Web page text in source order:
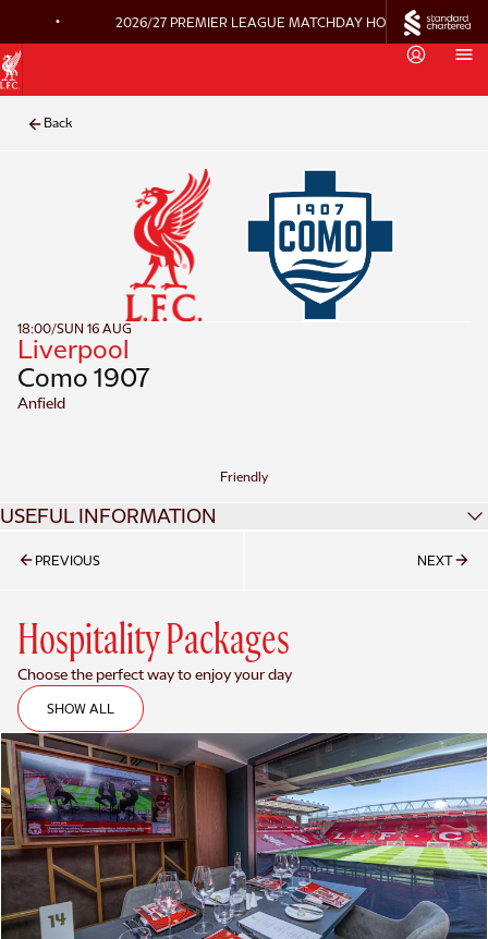
• 2026/27 PREMIER LEAGUE MATCHDAY HOSPITALITY ON
Back
18:00/SUN 16 AUG
Liverpool
Como 1907
Anfield
Friendly
USEFUL INFORMATION
PREVIOUS NEXT
Hospitality Packages
Choose the perfect way to enjoy your day
SHOW ALL